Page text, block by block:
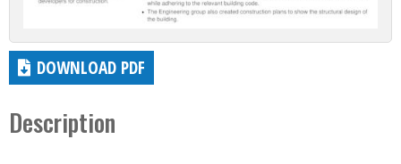
DOWNLOAD PDF
Description